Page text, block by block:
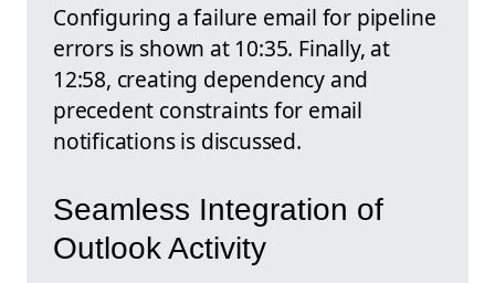
Configuring a failure email for pipeline
errors is shown at 10:35. Finally, at
12:58, creating dependency and
precedent constraints for email
notifications is discussed.
Seamless Integration of
Outlook Activity